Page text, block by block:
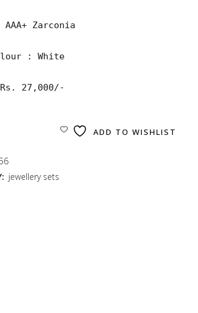
Zarconia
: White
27,000/-
ADD TO WISHLIST
jewellery sets